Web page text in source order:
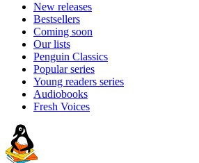
New releases
Bestsellers
Coming soon
Our lists
Penguin Classics
Popular series
Young readers series
Audiobooks
Fresh Voices